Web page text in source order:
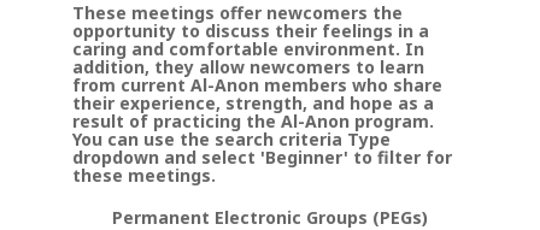
These meetings offer newcomers the
opportunity to discuss their feelings in a
caring and comfortable environment. In
addition, they allow newcomers to learn
from current Al-Anon members who share
their experience, strength, and hope as a
result of practicing the Al-Anon program.
You can use the search criteria Type
dropdown and select 'Beginner' to filter for
these meetings.
Permanent Electronic Groups (PEGs)